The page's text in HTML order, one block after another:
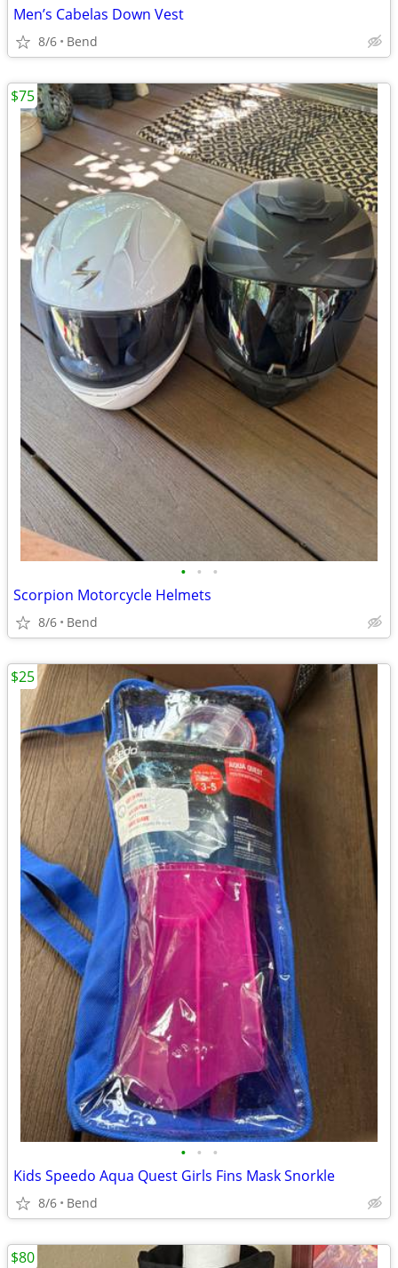
Men’s Cabelas Down Vest
8/6 Bend
• • •
Scorpion Motorcycle Helmets
8/6 Bend
$75
• • •
Kids Speedo Aqua Quest Girls Fins Mask Snorkle
8/6 Bend
$25
$80